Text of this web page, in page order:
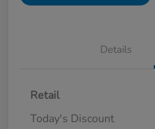
Details
Retail
Today's Discount